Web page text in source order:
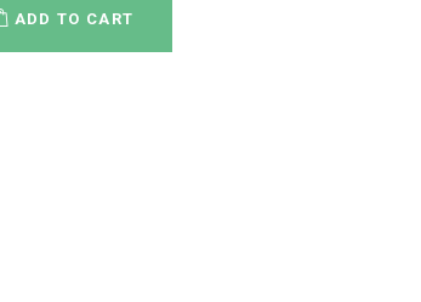
ADD TO CART